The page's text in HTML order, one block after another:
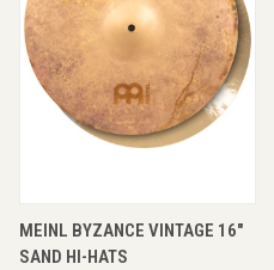
MEINL BYZANCE VINTAGE 16"
SAND HI-HATS